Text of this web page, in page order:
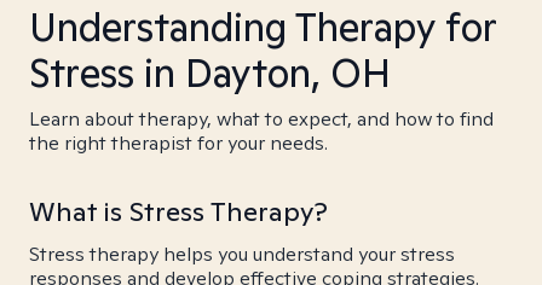
Understanding Therapy for
Stress in Dayton, OH
Learn about therapy, what to expect, and how to find
the right therapist for your needs.
What is Stress Therapy?
Stress therapy helps you understand your stress
responses and develop effective coping strategies.